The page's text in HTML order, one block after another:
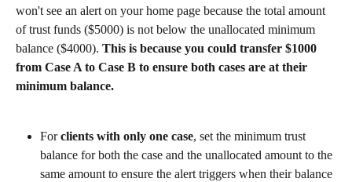
won't see an alert on your home page because the total amount
of trust funds ($5000) is not below the unallocated minimum
balance ($4000). This is because you could transfer $1000
from Case A to Case B to ensure both cases are at their
minimum balance.
For clients with only one case, set the minimum trust
balance for both the case and the unallocated amount to the
same amount to ensure the alert triggers when their balance